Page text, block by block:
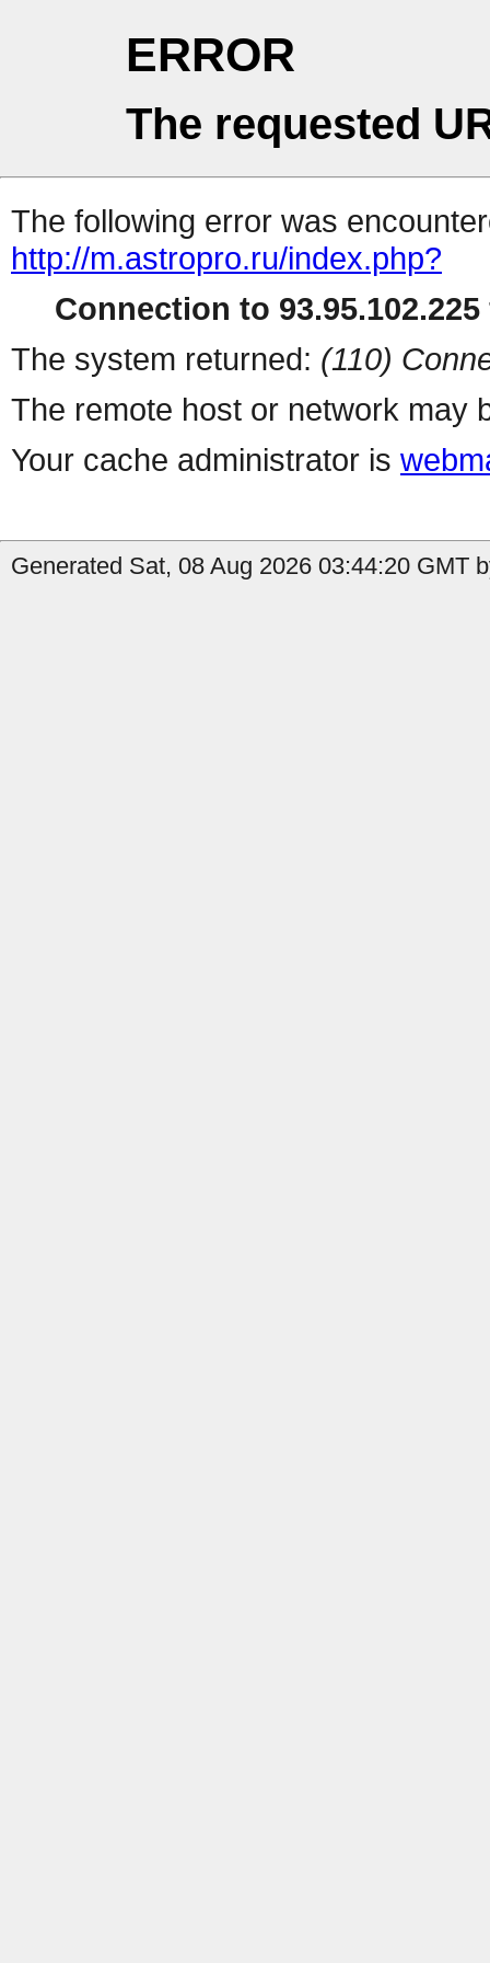
ERROR
The requested
The following error was
http://m.astropro.ru/index.php?
Connection to
The system returned: (110)
The remote host or network may
Your cache administrator is
Generated Sat, 08 Aug 2026 03:44:20 GMT